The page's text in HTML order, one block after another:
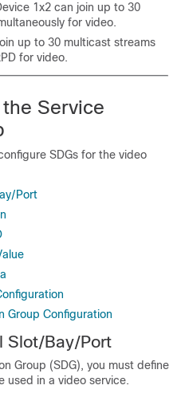
1x2 can join up to 30
for video.
up to 30 multicast streams
for video.
Service
SDGs for the video
Port
Group Configuration
Slot/Bay/Port
Group (SDG), you must define
used in a video service.